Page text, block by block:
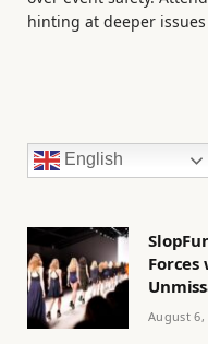
hinting at deeper
English
Forces
August 6,